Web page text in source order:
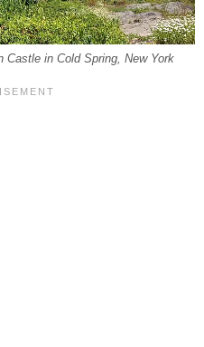
Castle in Cold Spring, New York